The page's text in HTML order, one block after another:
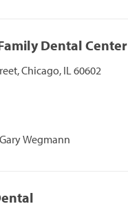
Dental Center
Chicago, IL 60602
Wegmann